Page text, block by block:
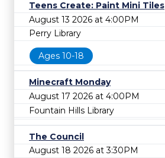
Teens Create: Paint Mini Tiles
August 13 2026 at 4:00PM
Perry Library
Ages 10-18
Minecraft Monday
August 17 2026 at 4:00PM
Fountain Hills Library
The Council
August 18 2026 at 3:30PM